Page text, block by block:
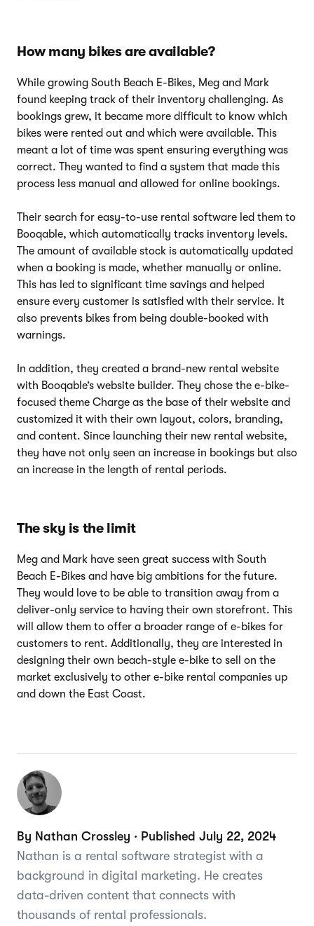
How many bikes are available?
While growing South Beach E-Bikes, Meg and Mark
found keeping track of their inventory challenging. As
bookings grew, it became more difficult to know which
bikes were rented out and which were available. This
meant a lot of time was spent ensuring everything was
correct. They wanted to find a system that made this
process less manual and allowed for online bookings.
Their search for easy-to-use rental software led them to
Booqable, which automatically tracks inventory levels.
The amount of available stock is automatically updated
when a booking is made, whether manually or online.
This has led to significant time savings and helped
ensure every customer is satisfied with their service. It
also prevents bikes from being double-booked with
warnings.
In addition, they created a brand-new rental website
with Booqable’s website builder. They chose the e-bike-
focused theme Charge as the base of their website and
customized it with their own layout, colors, branding,
and content. Since launching their new rental website,
they have not only seen an increase in bookings but also
an increase in the length of rental periods.
The sky is the limit
Meg and Mark have seen great success with South
Beach E-Bikes and have big ambitions for the future.
They would love to be able to transition away from a
deliver-only service to having their own storefront. This
will allow them to offer a broader range of e-bikes for
customers to rent. Additionally, they are interested in
designing their own beach-style e-bike to sell on the
market exclusively to other e-bike rental companies up
and down the East Coast.
By Nathan Crossley · Published July 22, 2024
Nathan is a rental software strategist with a
background in digital marketing. He creates
data-driven content that connects with
thousands of rental professionals.